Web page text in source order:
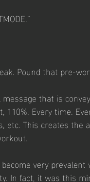
Pound that pre-
that is
110%. Every time.
etc. This creates
very
In fact, it was this